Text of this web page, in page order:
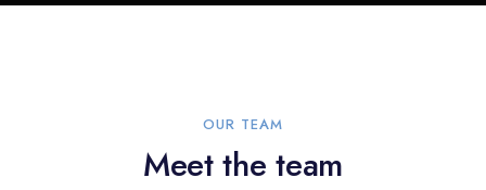
OUR TEAM
Meet the team